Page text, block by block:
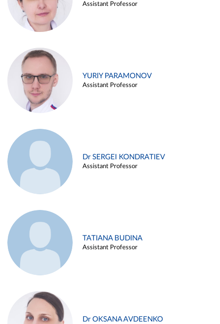
Assistant Professor
YURIY PARAMONOV
Assistant Professor
Dr SERGEI KONDRATIEV
Assistant Professor
TATIANA BUDINA
Assistant Professor
Dr OKSANA AVDEENKO